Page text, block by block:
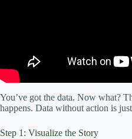
You’ve got the data. Now what?
happens. Data without action is
Step 1: Visualize the Story